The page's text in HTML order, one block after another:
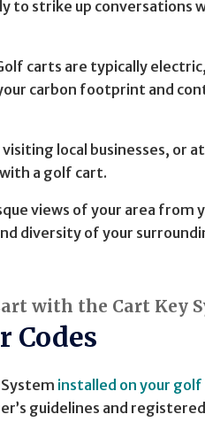
to strike up conversations
carts are typically
carbon footprint and
visiting local businesses, or
a golf cart.
views of your area from
diversity of your
with the Cart Key
Codes
System installed on your
guidelines and